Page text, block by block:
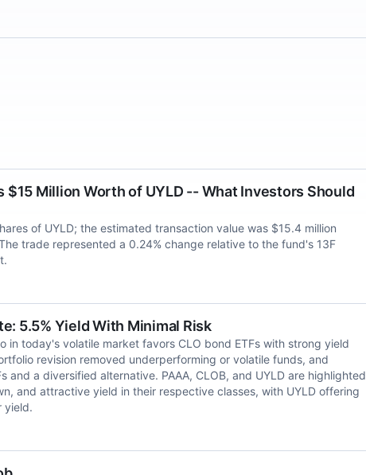
$15 Million Worth of UYLD -- What Investors Should
of UYLD; the estimated transaction value was $15.4 million
trade represented a 0.24% change relative to the fund's 13F
5.5% Yield With Minimal Risk
in today's volatile market favors CLO bond ETFs with strong yield
revision removed underperforming or volatile funds, and
and a diversified alternative. PAAA, CLOB, and UYLD are highlighted
and attractive yield in their respective classes, with UYLD offering
yield.